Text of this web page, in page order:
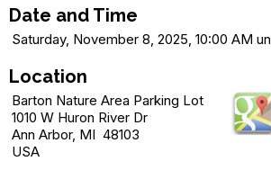
Date and Time
Saturday, November 8, 2025, 10:00 AM
Location
Barton Nature Area Parking Lot
1010 W Huron River Dr
Ann Arbor, MI 48103
USA